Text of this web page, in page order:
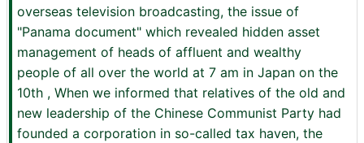
overseas television broadcasting, the issue of
"Panama document" which revealed hidden asset
management of heads of affluent and wealthy
people of all over the world at 7 am in Japan on the
10th , When we informed that relatives of the old and
new leadership of the Chinese Communist Party had
founded a corporation in so-called tax haven, the